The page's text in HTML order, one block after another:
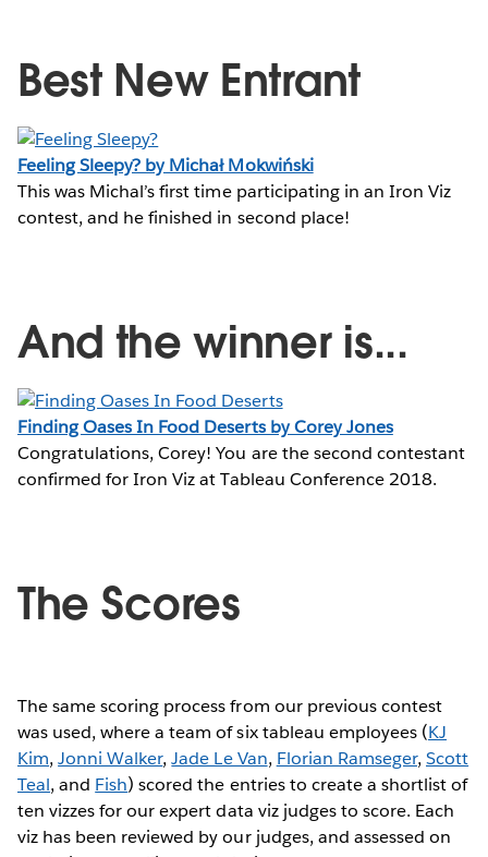
Best New Entrant
Feeling Sleepy? by Michał Mokwiński
This was Michal’s first time participating in an Iron Viz
contest, and he finished in second place!
And the winner is...
Finding Oases In Food Deserts by Corey Jones
Congratulations, Corey! You are the second contestant
confirmed for Iron Viz at Tableau Conference 2018.
The Scores
The same scoring process from our previous contest
was used, where a team of six tableau employees (KJ
Kim,Jonni Walker,Jade Le Van, Florian Ramseger,Scott
Teal, and Fish) scored the entries to create a shortlist of
ten vizzes for our expert data viz judges to score. Each
viz has been reviewed by our judges, and assessed on